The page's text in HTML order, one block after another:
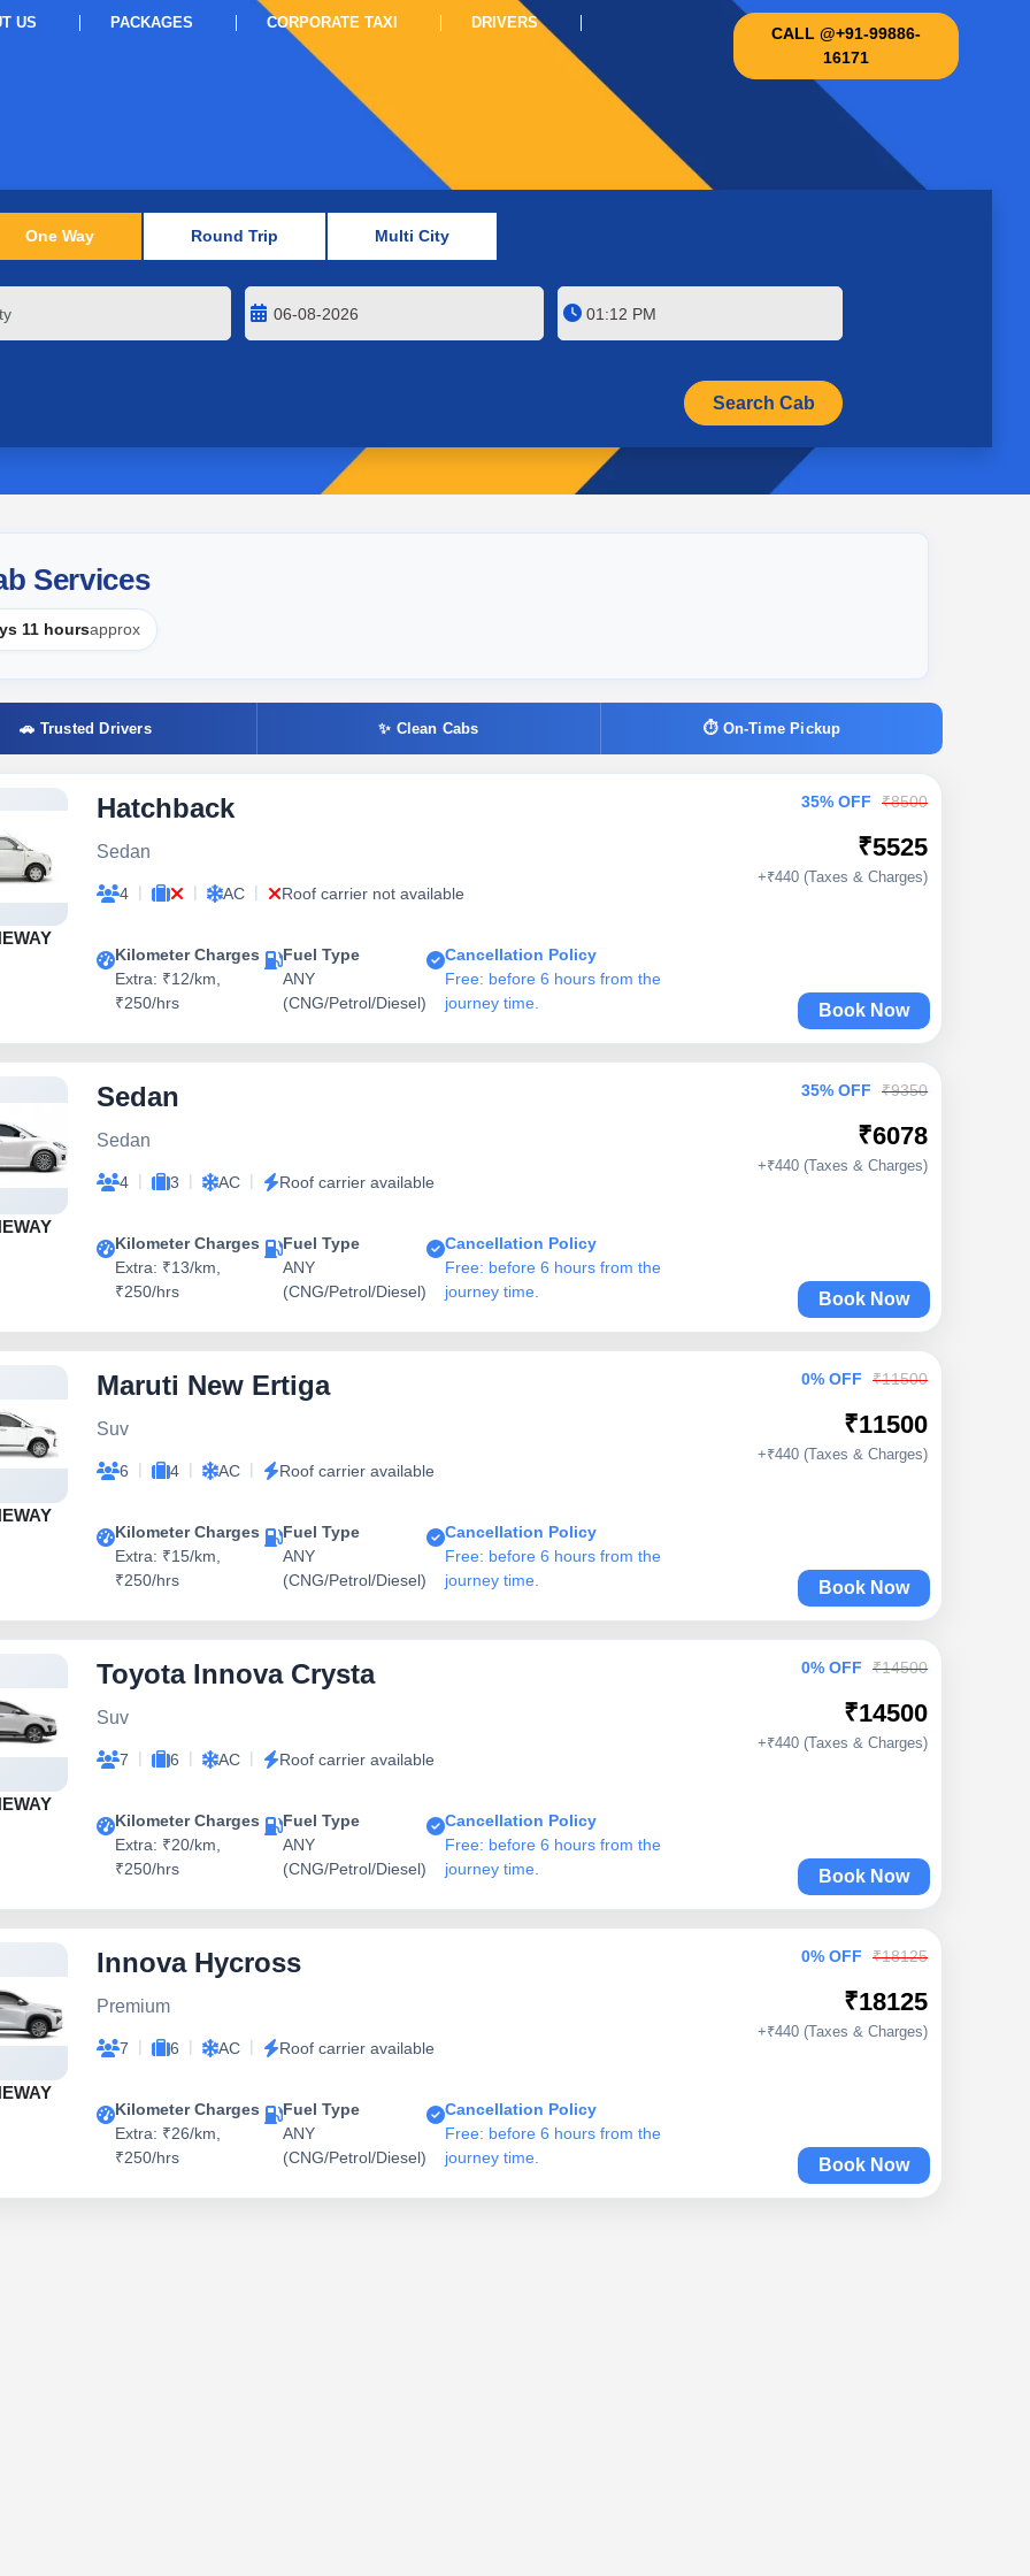
US PACKAGES CORPORATE TAXI DRIVERS
CALL @+91-99886-
16171
One Way Round Trip Multi City
Services
11 hoursapprox
🚗 Trusted Drivers ✨ Clean Cabs ⏱ On-Time Pickup
Hatchback
Sedan
4 | | AC | Roof carrier not available
Kilometer Charges
Extra: ₹12/km,
₹250/hrs
Fuel Type
ANY
(CNG/Petrol/Diesel)
Cancellation Policy
Free: before 6 hours from the
journey time.
35% OFF ₹8500
₹5525
+₹440 (Taxes & Charges)
Book Now
Sedan
Sedan
4 | 3 | AC | Roof carrier available
Kilometer Charges
Extra: ₹13/km,
₹250/hrs
Fuel Type
ANY
(CNG/Petrol/Diesel)
Cancellation Policy
Free: before 6 hours from the
journey time.
35% OFF ₹9350
₹6078
+₹440 (Taxes & Charges)
Book Now
Maruti New Ertiga
Suv
6 | 4 | AC | Roof carrier available
Kilometer Charges
Extra: ₹15/km,
₹250/hrs
Fuel Type
ANY
(CNG/Petrol/Diesel)
Cancellation Policy
Free: before 6 hours from the
journey time.
0% OFF ₹11500
₹11500
+₹440 (Taxes & Charges)
Book Now
Toyota Innova Crysta
Suv
7 | 6 | AC | Roof carrier available
Kilometer Charges
Extra: ₹20/km,
₹250/hrs
Fuel Type
ANY
(CNG/Petrol/Diesel)
Cancellation Policy
Free: before 6 hours from the
journey time.
0% OFF ₹14500
₹14500
+₹440 (Taxes & Charges)
Book Now
Innova Hycross
Premium
7 | 6 | AC | Roof carrier available
Kilometer Charges
Extra: ₹26/km,
₹250/hrs
Fuel Type
ANY
(CNG/Petrol/Diesel)
Cancellation Policy
Free: before 6 hours from the
journey time.
0% OFF ₹18125
₹18125
+₹440 (Taxes & Charges)
Book Now